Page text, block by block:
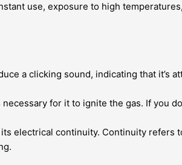
use, exposure to high
a clicking sound, indicating that it’s
for it to ignite the gas. If you
electrical continuity. Continuity